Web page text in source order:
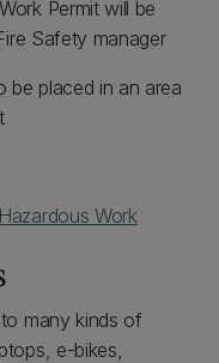
Permit will be
Safety manager
be placed in an area
Hazardous Work
many kinds of
e-bikes,